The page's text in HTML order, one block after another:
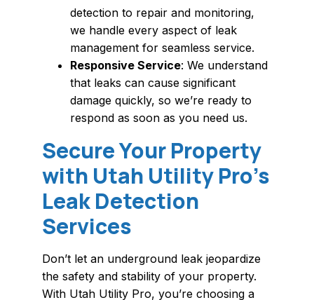
detection to repair and monitoring,
we handle every aspect of leak
management for seamless service.
Responsive Service: We understand
that leaks can cause significant
damage quickly, so we’re ready to
respond as soon as you need us.
Secure Your Property
with Utah Utility Pro’s
Leak Detection
Services
Don’t let an underground leak jeopardize
the safety and stability of your property.
With Utah Utility Pro, you’re choosing a